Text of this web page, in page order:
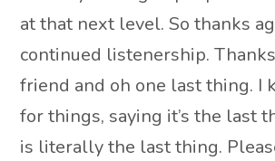
at that next level. So thanks
continued listenership.
friend and oh one last thing. I
for things, saying it’s the last
is literally the last thing.